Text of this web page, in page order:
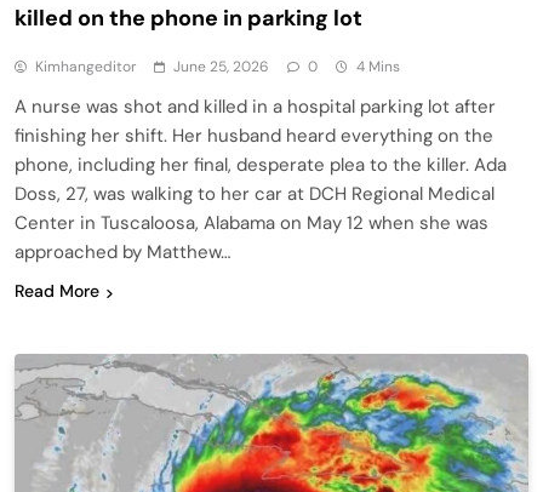
killed on the phone in parking lot
Kimhangeditor June 25, 2026 0 4 Mins
A nurse was shot and killed in a hospital parking lot after
finishing her shift. Her husband heard everything on the
phone, including her final, desperate plea to the killer. Ada
Doss, 27, was walking to her car at DCH Regional Medical
Center in Tuscaloosa, Alabama on May 12 when she was
approached by Matthew…
Read More